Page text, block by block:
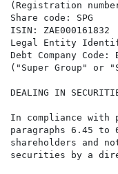
(Registration
Share code: SPG
ISIN: ZAE000161832
Legal Entity
Debt Company Code:
("Super Group" or
DEALING IN
In compliance with
paragraphs 6.45
shareholders and
securities by a